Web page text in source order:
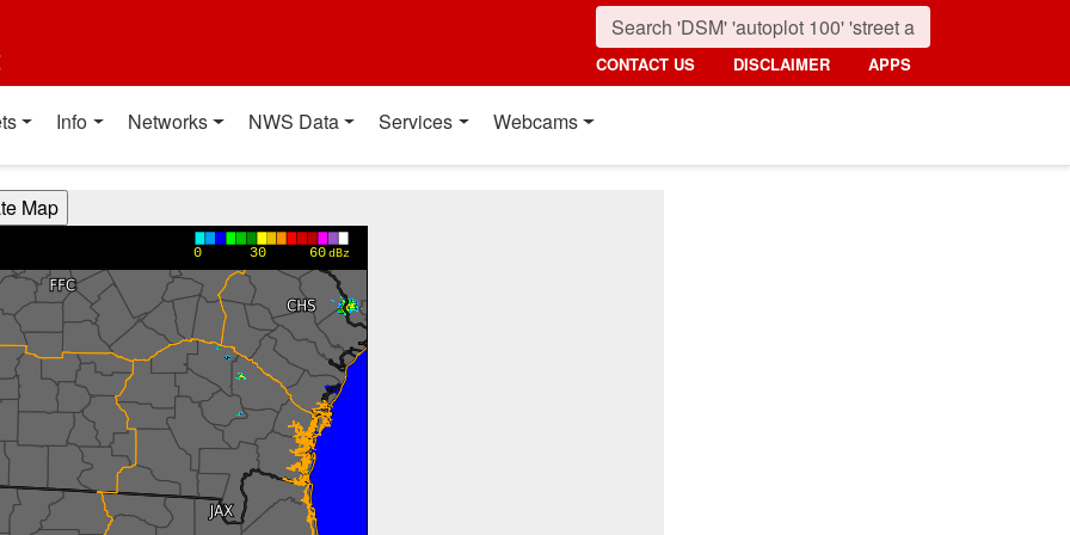
CONTACT US DISCLAIMER APPS
Info Networks NWS Data Services Webcams